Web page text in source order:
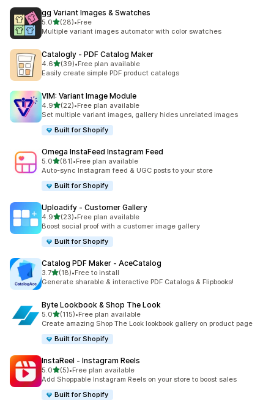
gg Variant Images & Swatches
5.0out of 5 stars
(28)
28 total reviews
•Free
Multiple variant images automator with color swatches
Catalogly ‑ PDF Catalog Maker
4.6out of 5 stars
(39)
39 total reviews
•Free plan available
Easily create simple PDF product catalogs
VIM: Variant Image Module
4.9out of 5 stars
(22)
22 total reviews
•Free plan available
Set multiple variant images, gallery hides unrelated images
Built for Shopify
Omega InstaFeed Instagram Feed
5.0out of 5 stars
(81)
81 total reviews
•Free plan available
Auto-sync Instagram feed & UGC posts to your store
Built for Shopify
Uploadify ‑ Customer Gallery
4.9out of 5 stars
(23)
23 total reviews
•Free plan available
Boost social proof with a customer image gallery
Built for Shopify
Catalog PDF Maker ‑ AceCatalog
3.7out of 5 stars
(18)
18 total reviews
•Free to install
Generate sharable & interactive PDF Catalogs & Flipbooks!
Byte Lookbook & Shop The Look
5.0out of 5 stars
(115)
115 total reviews
•Free plan available
Create amazing Shop The Look lookbook gallery on product page
Built for Shopify
InstaReel ‑ Instagram Reels
5.0out of 5 stars
(5)
5 total reviews
•Free plan available
Add Shoppable Instagram Reels on your store to boost sales
Built for Shopify